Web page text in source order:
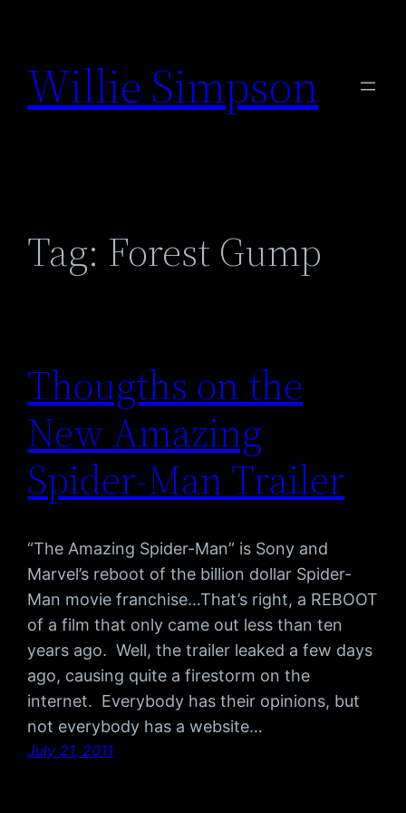
content
Willie Simpson
Tag: Forest Gump
Thougths on the
New Amazing
Spider-Man Trailer
“The Amazing Spider-Man” is Sony and
Marvel’s reboot of the billion dollar Spider-
Man movie franchise…That’s right, a REBOOT
of a film that only came out less than ten
years ago. Well, the trailer leaked a few days
ago, causing quite a firestorm on the
internet. Everybody has their opinions, but
not everybody has a website…
July 21, 2011